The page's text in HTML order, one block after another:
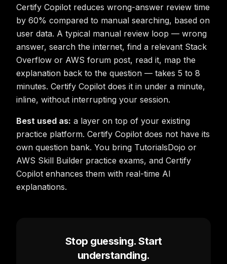
Certify Copilot reduces wrong-answer review time
by 60% compared to manual searching, based on
user data. A typical manual review loop — wrong
answer, search the internet, find a relevant Stack
Overflow or AWS forum post, read it, map the
explanation back to the question — takes 5 to 8
minutes. Certify Copilot does it in under a minute,
inline, without interrupting your session.
Best used as: a layer on top of your existing
practice platform. Certify Copilot does not have its
own question bank. You bring TutorialsDojo or
AWS Skill Builder practice exams, and Certify
Copilot enhances them with real-time AI
explanations.
Stop guessing. Start
understanding.